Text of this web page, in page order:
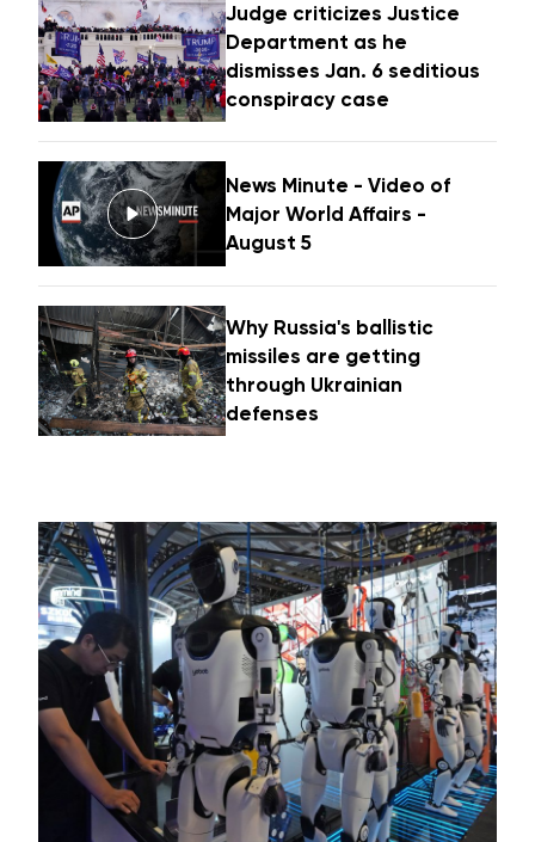
Judge criticizes Justice
Department as he
dismisses Jan. 6 seditious
conspiracy case
News Minute - Video of
Major World Affairs -
August 5
Why Russia's ballistic
missiles are getting
through Ukrainian
defenses